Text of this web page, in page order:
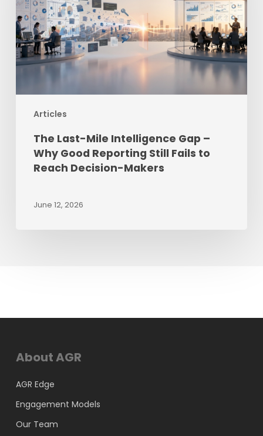
Articles
Gap
–
Why
Good
Reporting
Decision-
Makers
The Last-Mile Intelligence Gap –
Why Good Reporting Still Fails to
Reach Decision-Makers
June 12, 2026
About AGR
AGR Edge
Engagement Models
Our Team